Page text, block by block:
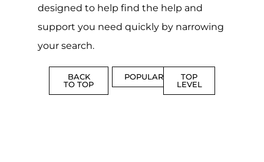
support you need quickly by narrowing
your search.